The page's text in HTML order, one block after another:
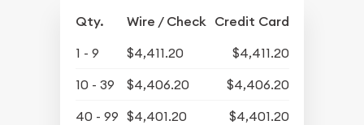
Qty. Wire / Check Credit Card
1 - 9 $4,411.20
$4,411.20
10 - 39
$4,406.20
$4,406.20
40 - 99 $4,401.20
$4,401.20